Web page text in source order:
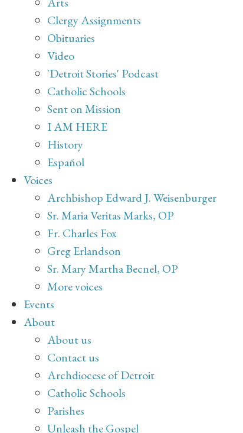
Clergy Assignments
Obituaries
Video
'Detroit Stories' Podcast
Catholic Schools
Sent on Mission
I AM HERE
History
Español
Voices
Archbishop Edward J. Weisenburger
Sr. Maria Veritas Marks, OP
Fr. Charles Fox
Greg Erlandson
Sr. Mary Martha Becnel, OP
More voices
Events
About
About us
Contact us
Archdiocese of Detroit
Catholic Schools
Parishes
Unleash the Gospel